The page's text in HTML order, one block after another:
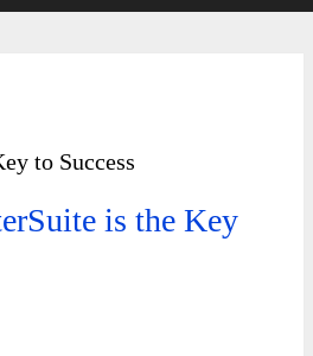
to Success
is the Key